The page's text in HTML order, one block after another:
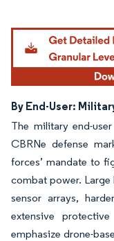
By End-User:
The military end-
CBRNe defense
forces’ mandate to
combat power.
sensor arrays,
extensive
emphasize drone-